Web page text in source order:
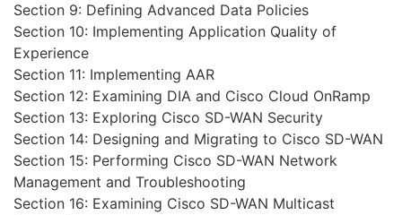
Section 9: Defining Advanced Data Policies
Section 10: Implementing Application Quality of
Experience
Section 11: Implementing AAR
Section 12: Examining DIA and Cisco Cloud OnRamp
Section 13: Exploring Cisco SD-WAN Security
Section 14: Designing and Migrating to Cisco SD-WAN
Section 15: Performing Cisco SD-WAN Network
Management and Troubleshooting
Section 16: Examining Cisco SD-WAN Multicast